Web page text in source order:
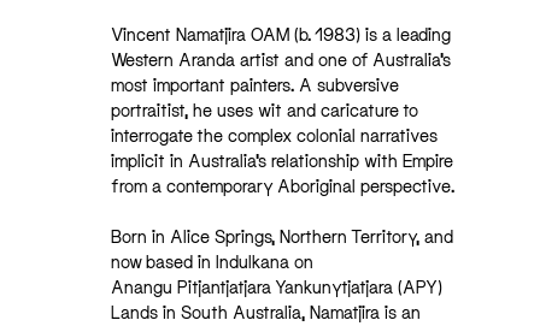
Vincent Namatjira OAM (b. 1983) is a leading
Western Aranda artist and one of Australia’s
most important painters. A subversive
portraitist, he uses wit and caricature to
interrogate the complex colonial narratives
implicit in Australia’s relationship with Empire
from a contemporary Aboriginal perspective.
Born in Alice Springs, Northern Territory, and
now based in Indulkana on
Anangu Pitjantjatjara Yankunytjatjara (APY)
Lands in South Australia, Namatjira is an